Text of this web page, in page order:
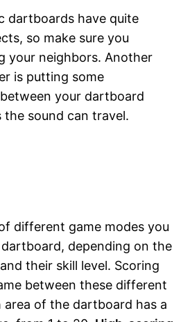
dartboards have quite
so make sure you
your neighbors. Another
is putting some
your dartboard
the sound can travel.
different game modes you
depending on the
their skill level. Scoring
between these different
area of the dartboard has a